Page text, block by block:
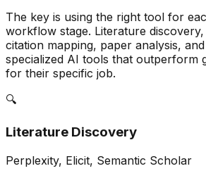
The key is using the right tool for
workflow stage. Literature
citation mapping, paper analysis,
specialized AI tools that outperform
for their specific job.
🔍
Literature Discovery
Perplexity, Elicit, Semantic Scholar